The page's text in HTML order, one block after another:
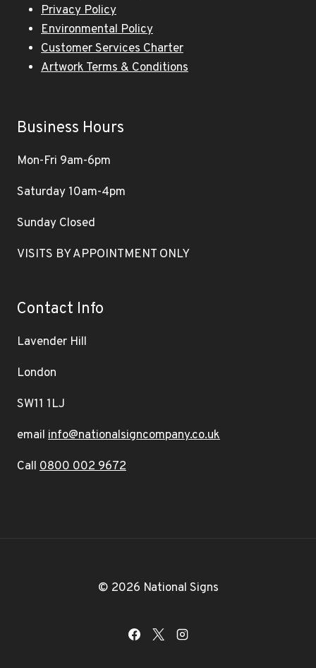
Privacy Policy
Environmental Policy
Customer Services Charter
Artwork Terms & Conditions
Business Hours
Mon-Fri 9am-6pm
Saturday 10am-4pm
Sunday Closed
VISITS BY APPOINTMENT ONLY
Contact Info
Lavender Hill
London
SW11 1LJ
email info@nationalsigncompany.co.uk
Call 0800 002 9672
© 2026 National Signs